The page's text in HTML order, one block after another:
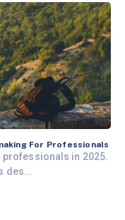
For Professionals
in 2025.
des...